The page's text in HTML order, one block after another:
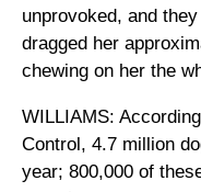
unprovoked, and
dragged her
chewing on her the
WILLIAMS:
Control, 4.7 million
year; 800,000 of